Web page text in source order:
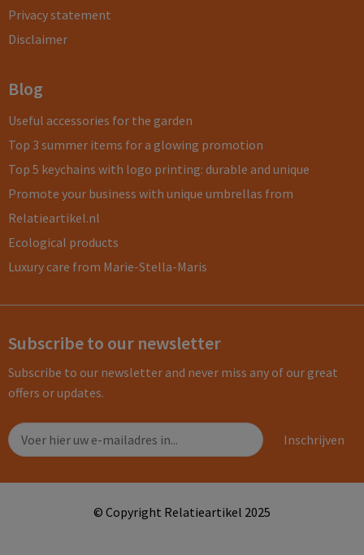
Privacy statement
Disclaimer
Blog
Useful accessories for the garden
Top 3 summer items for a glowing promotion
Top 5 keychains with logo printing: durable and unique
Promote your business with unique umbrellas from
Relatieartikel.nl
Ecological products
Luxury care from Marie-Stella-Maris
Subscribe to our newsletter
Subscribe to our newsletter and never miss any of our great
offers or updates.
© Copyright Relatieartikel 2025